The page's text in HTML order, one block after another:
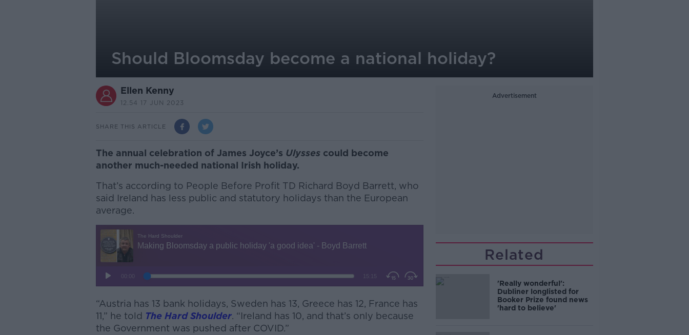
Should Bloomsday become a national holiday?
Ellen Kenny
12.54 17 JUN 2023
SHARE THIS ARTICLE
The annual celebration of James Joyce’s Ulyssescould become
another much-needed national Irish holiday.
That’s according to People Before Profit TD Richard Boyd Barrett, who
said Ireland has less public and statutory holidays than the European
average.
“Austria has 13 bank holidays, Sweden has 13, Greece has 12, France has
11,” he told The Hard Shoulder. “Ireland has 10, and that’s only because
the Government was pushed after COVID.”
Advertisement
Related
'Really wonderful':
Dubliner longlisted for
Booker Prize found news
'hard to believe'